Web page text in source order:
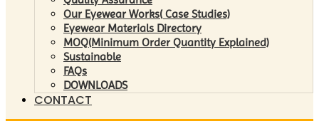
Our Eyewear Works( Case Studies)
Eyewear Materials Directory
MOQ(Minimum Order Quantity Explained)
Sustainable
FAQs
DOWNLOADS
CONTACT